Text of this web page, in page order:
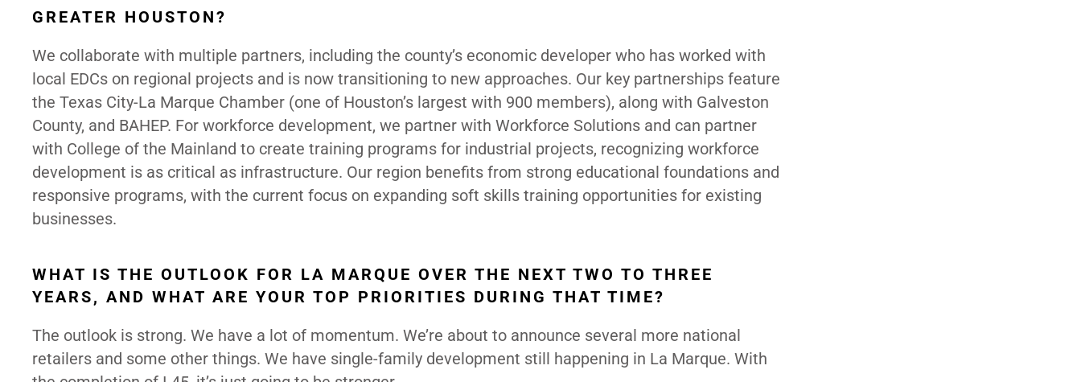
GREATER HOUSTON?
We collaborate with multiple partners, including the county’s economic developer who has worked with
local EDCs on regional projects and is now transitioning to new approaches. Our key partnerships feature
the Texas City-La Marque Chamber (one of Houston’s largest with 900 members), along with Galveston
County, and BAHEP. For workforce development, we partner with Workforce Solutions and can partner
with College of the Mainland to create training programs for industrial projects, recognizing workforce
development is as critical as infrastructure. Our region benefits from strong educational foundations and
responsive programs, with the current focus on expanding soft skills training opportunities for existing
businesses.
WHAT IS THE OUTLOOK FOR LA MARQUE OVER THE NEXT TWO TO THREE
YEARS, AND WHAT ARE YOUR TOP PRIORITIES DURING THAT TIME?
The outlook is strong. We have a lot of momentum. We’re about to announce several more national
retailers and some other things. We have single-family development still happening in La Marque. With